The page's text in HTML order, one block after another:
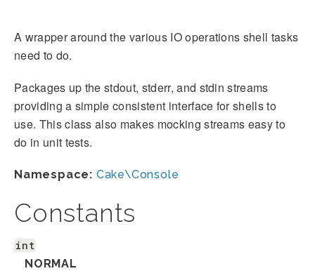
A wrapper around the various IO operations shell tasks
need to do.
Packages up the stdout, stderr, and stdin streams
providing a simple consistent interface for shells to
use. This class also makes mocking streams easy to
do in unit tests.
Namespace: Cake\Console
Constants
int
NORMAL